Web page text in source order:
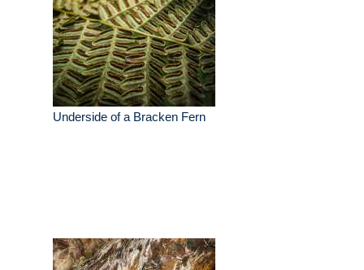
Underside of a Bracken Fern